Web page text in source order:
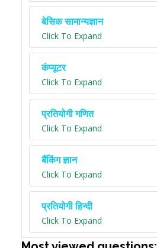
बेसिक सामान्यज्ञान
Click To Expand
कंप्यूटर
Click To Expand
प्रतियोगी गणित
Click To Expand
बैंकिंग ज्ञान
Click To Expand
प्रतियोगी हिन्दी
Click To Expand